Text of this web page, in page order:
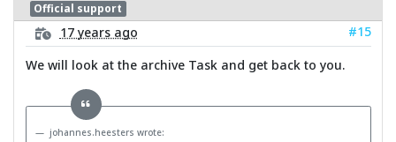
Official support
17 years ago
#15
We will look at the archive Task and get back to you.
johannes.heesters wrote: